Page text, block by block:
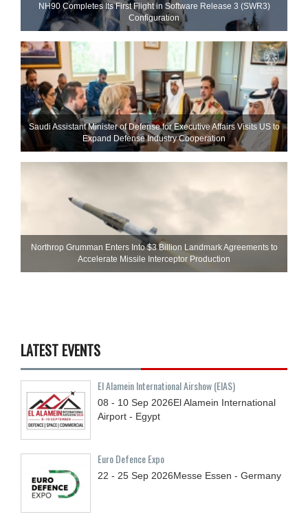
NH90 Completes Its First Flight in Software Release 3 (SWR3)
Configuration
Saudi Assistant Minister of Defense for Executive Affairs Visits US to
Expand Defense Industry Cooperation
Northrop Grumman Enters Into $3 Billion Landmark Agreements to
Accelerate Missile Interceptor Production
LATEST EVENTS
El Alamein International Airshow (EIAS)
08 - 10 Sep 2026El Alamein International
Airport - Egypt
Euro Defence Expo
22 - 25 Sep 2026Messe Essen - Germany